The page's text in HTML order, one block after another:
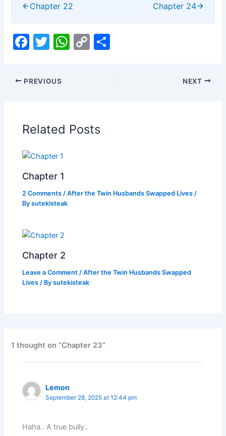
Chapter 22 Chapter 24
F
c
e
o
o
k
T
itt
er
W
p
p
C
n
k
PREVIOUS NEXT
Related Posts
Chapter 1
2 Comments /After the Twin Husbands Swapped Lives /
Bysutekisteak
Chapter 2
Leave a Comment /After the Twin Husbands Swapped
Lives / Bysutekisteak
1 thought on “Chapter 23”
Lemon
September 28, 2025 at 12:44 pm
Haha.. A true bully..